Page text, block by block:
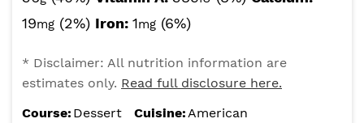
19mg (2%) Iron: 1mg (6%)
* Disclaimer: All nutrition information are
estimates only. Read full disclosure here.
Course: Dessert Cuisine:American